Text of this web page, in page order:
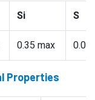
Si S
0.35 max 0.01
Properties